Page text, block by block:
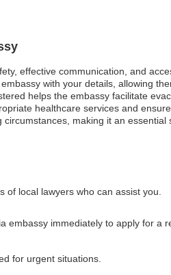
effective communication, and
with your details, allowing
helps the embassy facilitate
healthcare services and
making it an essential
local lawyers who can assist you.
embassy immediately to apply for a
for urgent situations.